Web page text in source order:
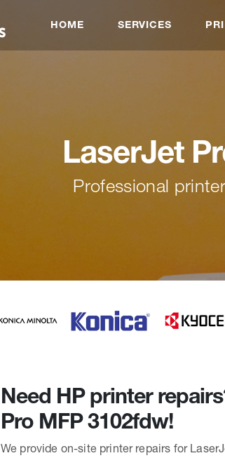
HOME SERVICES
LaserJet
Professional
Need HP printer
Pro MFP 3102fdw!
We provide on-site printer repairs for